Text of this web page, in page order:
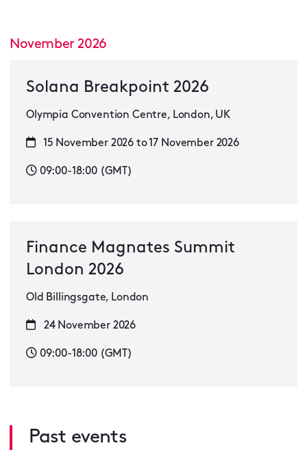
November 2026
Solana Breakpoint 2026
Olympia Convention Centre, London, UK
15 November 2026 to 17 November 2026
09:00-18:00 (GMT)
Finance Magnates Summit
London 2026
Old Billingsgate, London
24 November 2026
09:00-18:00 (GMT)
Past events